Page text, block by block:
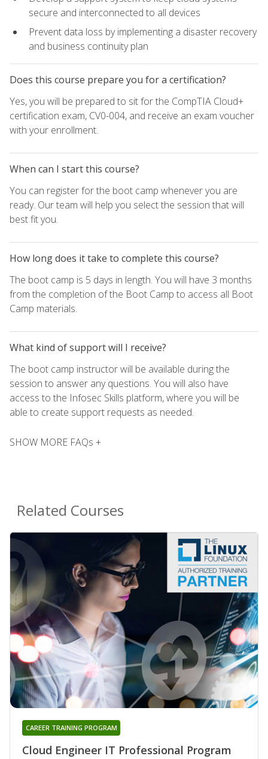
secure and interconnected to all devices
Prevent data loss by implementing a disaster recovery
and business continuity plan
Does this course prepare you for a certification?
Yes, you will be prepared to sit for the CompTIA Cloud+
certification exam, CV0-004, and receive an exam voucher
with your enrollment.
When can I start this course?
You can register for the boot camp whenever you are
ready. Our team will help you select the session that will
best fit you.
How long does it take to complete this course?
The boot camp is 5 days in length. You will have 3 months
from the completion of the Boot Camp to access all Boot
Camp materials.
What kind of support will I receive?
The boot camp instructor will be available during the
session to answer any questions. You will also have
access to the Infosec Skills platform, where you will be
able to create support requests as needed.
SHOW MORE FAQs +
Related Courses
Cloud Engineer IT Professional Program
CAREER TRAINING PROGRAM